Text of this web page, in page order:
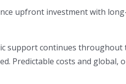
upfront investment with
support continues throughout
Predictable costs and